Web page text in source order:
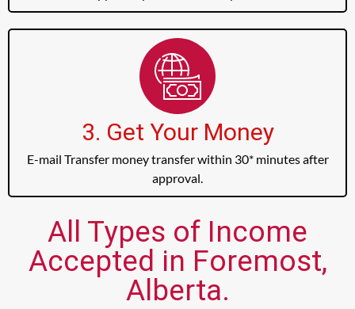
3. Get Your Money
E-mail Transfer money transfer within 30* minutes after
approval.
All Types of Income
Accepted in Foremost,
Alberta.